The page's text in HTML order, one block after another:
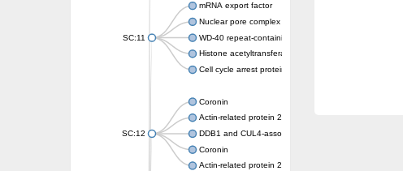
SC:11
mRNA export factor
Nuclear pore complex protein Nup133
WD-40 repeat-containing protein MSI1
Histone acetyltransferase subunit
Cell cycle arrest protein BUB3
SC:12
Coronin
Actin-related protein 2/3 complex subunit
DDB1 and CUL4-associated factor 1
Coronin
Actin-related protein 2/3 complex subunit 1